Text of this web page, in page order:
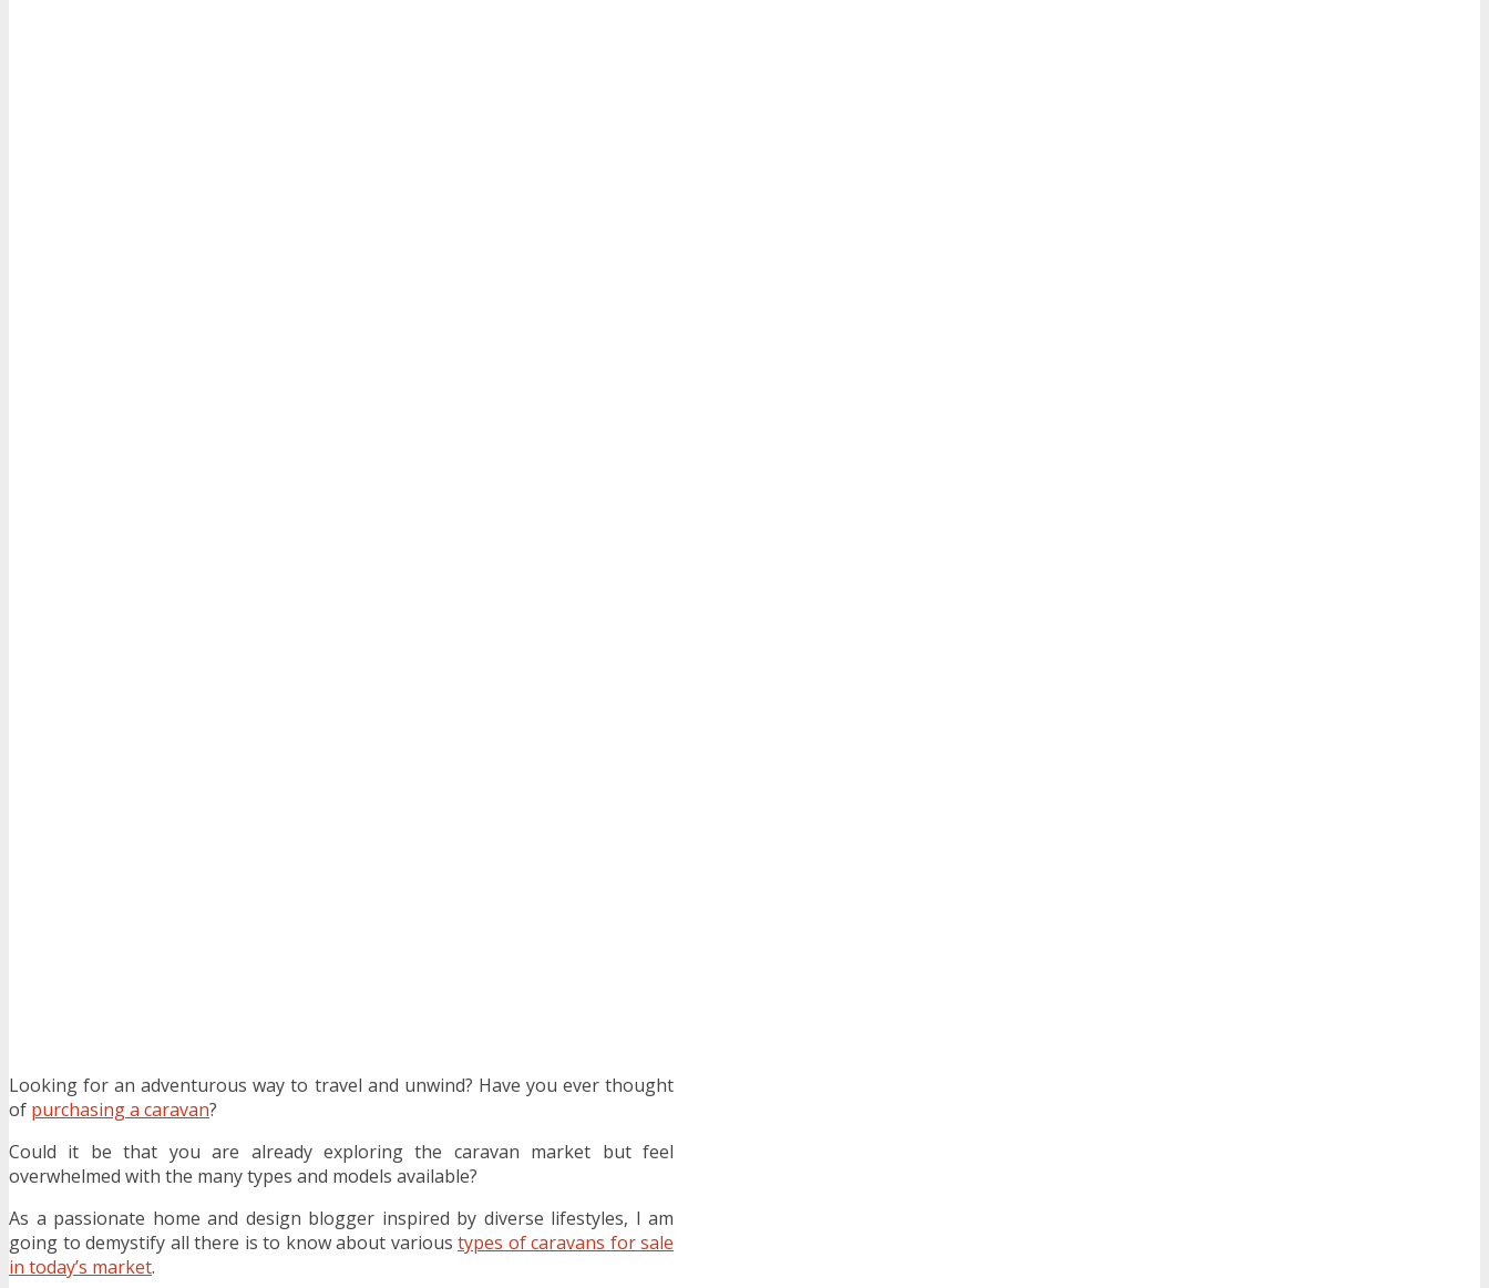
Looking for an adventurous way to travel and unwind? Have you ever thought
of purchasing a caravan?
Could it be that you are already exploring the caravan market but feel
overwhelmed with the many types and models available?
As a passionate home and design blogger inspired by diverse lifestyles, I am
going to demystify all there is to know about various types of caravans for sale
in today’s market.